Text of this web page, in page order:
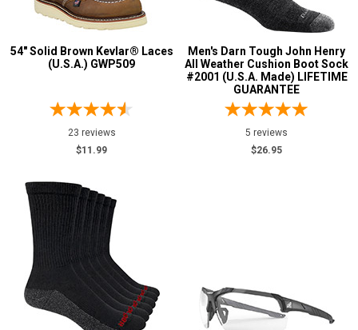
54" Solid Brown Kevlar® Laces
(U.S.A.) GWP509
23 reviews
$11.99
Men's Darn Tough John Henry
All Weather Cushion Boot Sock
#2001 (U.S.A. Made) LIFETIME
GUARANTEE
5 reviews
$26.95